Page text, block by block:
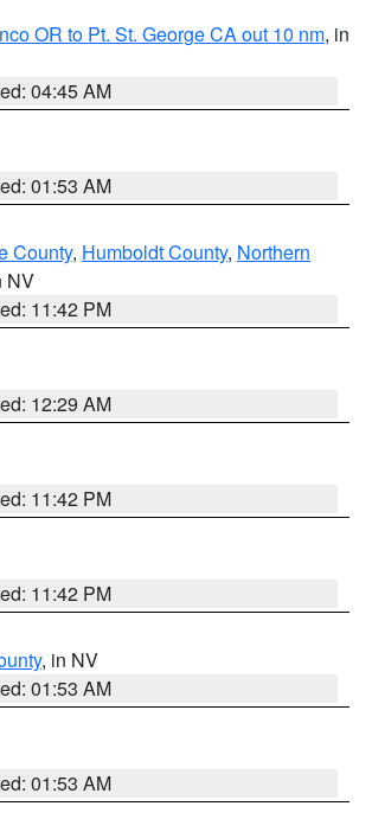
OR to Pt. St. George CA out 10 nm, in
04:45 AM
01:53 AM
County, Humboldt County, Northern
NV
11:42 PM
12:29 AM
11:42 PM
11:42 PM
, in NV
01:53 AM
01:53 AM